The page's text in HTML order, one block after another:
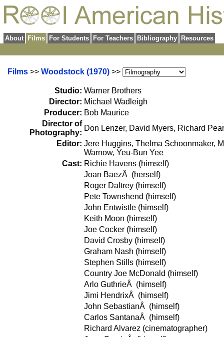
About Films For Students For Teachers Bibliography Resources
Films >> Woodstock (1970) >>
Studio: Warner Brothers
Director: Michael Wadleigh
Producer: Bob Maurice
Director of
Photography:
Don Lenzer, David Myers, Richard
Editor: Jere Huggins, Thelma Schoonmaker,
Warnow, Yeu-Bun Yee
Cast: Richie Havens (himself)
Joan BaezÂ (herself)
Roger Daltrey (himself)
Pete Townshend (himself)
John Entwistle (himself)
Keith Moon (himself)
Joe Cocker (himself)
David Crosby (himself)
Graham Nash (himself)
Stephen Stills (himself)
Country Joe McDonald (himself)
Arlo GuthrieÂ (himself)
Jimi HendrixÂ (himself)
John SebastianÂ (himself)
Carlos SantanaÂ (himself)
Richard Alvarez (cinematographer)